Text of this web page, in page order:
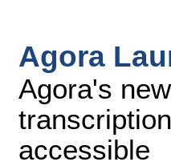
Agora
Agora's
accessible